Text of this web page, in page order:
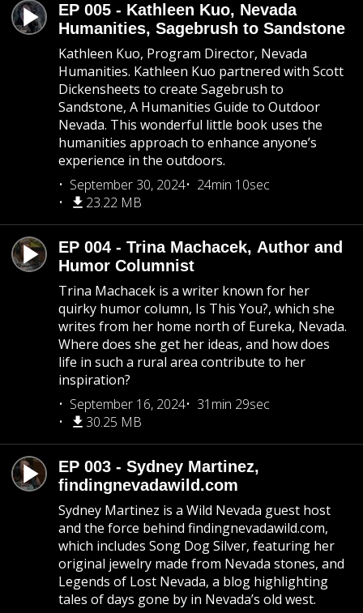
EP 005 - Kathleen Kuo, Nevada
Humanities, Sagebrush to Sandstone
Kathleen Kuo, Program Director, Nevada
Humanities. Kathleen Kuo partnered with Scott
Dickensheets to create Sagebrush to
Sandstone, A Humanities Guide to Outdoor
Nevada. This wonderful little book uses the
humanities approach to enhance anyone’s
experience in the outdoors.
September 30, 2024
24min 10sec
23.22 MB
EP 004 - Trina Machacek, Author and
Humor Columnist
Trina Machacek is a writer known for her
quirky humor column, Is This You?, which she
writes from her home north of Eureka, Nevada.
Where does she get her ideas, and how does
life in such a rural area contribute to her
inspiration?
September 16, 2024
31min 29sec
30.25 MB
EP 003 - Sydney Martinez,
findingnevadawild.com
Sydney Martinez is a Wild Nevada guest host
and the force behind findingnevadawild.com,
which includes Song Dog Silver, featuring her
original jewelry made from Nevada stones, and
Legends of Lost Nevada, a blog highlighting
tales of days gone by in Nevada’s old west.